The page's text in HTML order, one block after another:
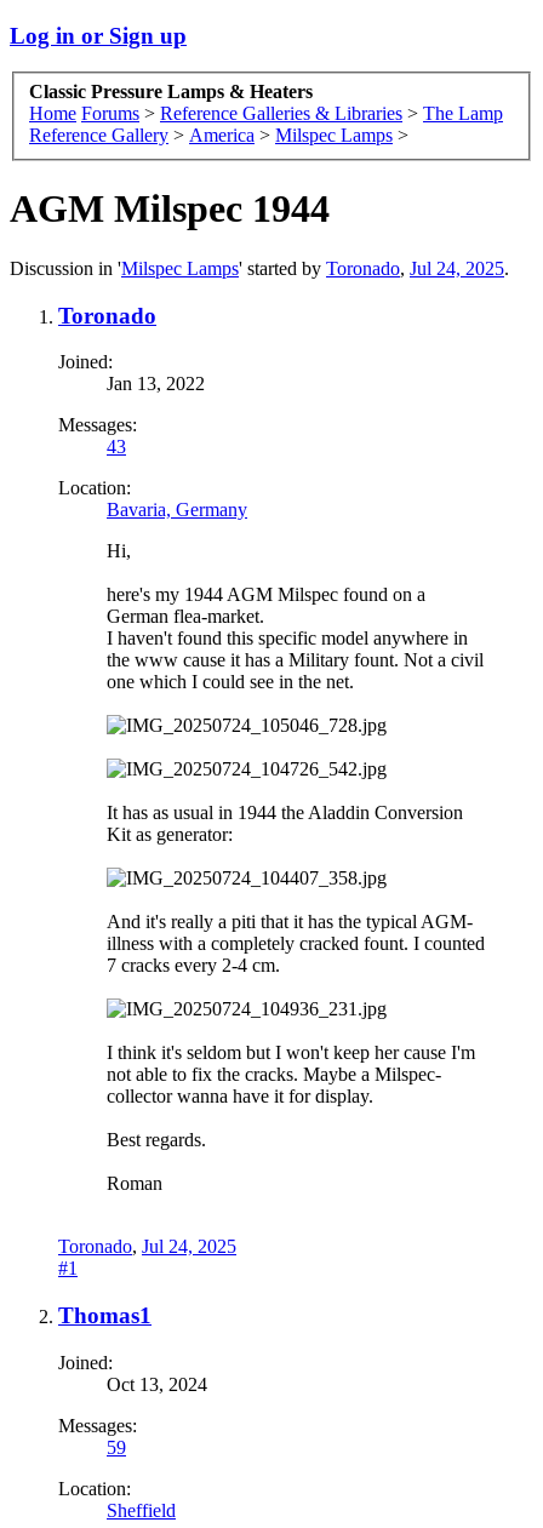
Log in or Sign up
Classic Pressure Lamps & Heaters
Home Forums > Reference Galleries & Libraries > The Lamp
Reference Gallery > America > Milspec Lamps >
AGM Milspec 1944
Discussion in 'Milspec Lamps' started by Toronado, Jul 24, 2025.
Toronado
Joined:
Jan 13, 2022
Messages:
43
Location:
Bavaria, Germany
Hi,
here's my 1944 AGM Milspec found on a
German flea-market.
I haven't found this specific model anywhere in
the www cause it has a Military fount. Not a civil
one which I could see in the net.
It has as usual in 1944 the Aladdin Conversion
Kit as generator:
And it's really a piti that it has the typical AGM-
illness with a completely cracked fount. I counted
7 cracks every 2-4 cm.
I think it's seldom but I won't keep her cause I'm
not able to fix the cracks. Maybe a Milspec-
collector wanna have it for display.
Best regards.
Roman
Toronado, Jul 24, 2025
#1
Thomas1
Joined:
Oct 13, 2024
Messages:
59
Location:
Sheffield